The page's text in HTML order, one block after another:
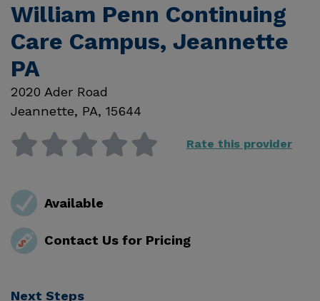
William Penn Continuing
Care Campus, Jeannette
PA
2020 Ader Road
Jeannette, PA, 15644
Rate this provider
Available
Contact Us for Pricing
Next Steps